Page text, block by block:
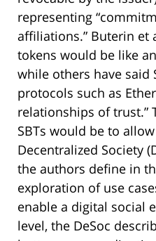
representing
affiliations.” Buterin et
tokens would be like
while others have said
protocols such as
relationships of trust.”
SBTs would be to
Decentralized Society
the authors define in
exploration of use
enable a digital social
level, the DeSoc